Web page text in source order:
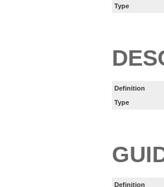
Type
Definition
Type
Definition